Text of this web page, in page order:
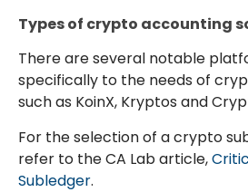
Types of crypto accounting
There are several notable
specifically to the needs of
such as KoinX, Kryptos and
For the selection of a crypto
refer to the CA Lab article,
Subledger.